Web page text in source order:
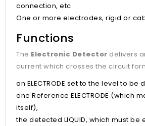
connection, etc.
One or more electrodes, rigid or
Functions
The Electronic Detector delivers
current which crosses the circuit
an ELECTRODE set to the level to be
one Reference ELECTRODE (which
itself),
the detected LIQUID, which must be